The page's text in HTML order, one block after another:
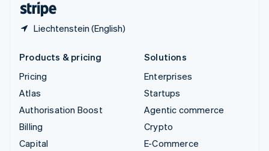
Liechtenstein (English)
Products & pricing
Pricing
Atlas
Authorisation Boost
Billing
Capital
Solutions
Enterprises
Startups
Agentic commerce
Crypto
E-Commerce